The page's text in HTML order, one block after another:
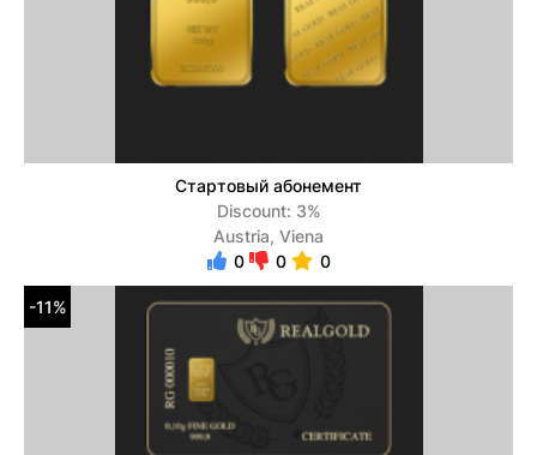
Стартовый абонемент
Discount: 3%
Austria, Viena
0
0 0
-11%